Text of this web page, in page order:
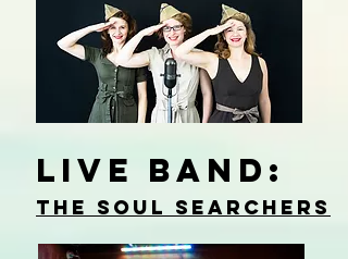
live BAND:
The Soul Searchers